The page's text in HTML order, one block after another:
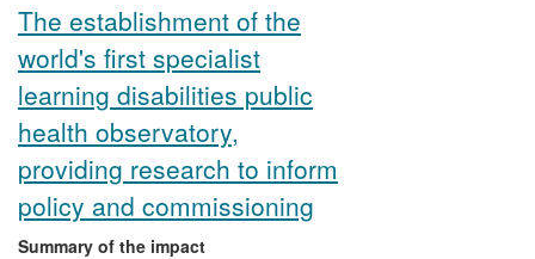
keynote addresses and the media,
benefiting user communities at local,
regional and national levels.
The establishment of the
world's first specialist
learning disabilities public
health observatory,
providing research to inform
policy and commissioning
Summary of the impact